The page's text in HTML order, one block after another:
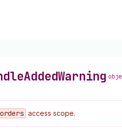
AddedWarning
_orders access scope.